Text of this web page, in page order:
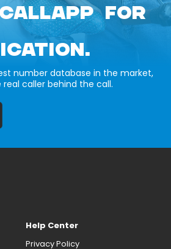
FOR
number database in the market,
real caller behind the call.
Help Center
Privacy Policy